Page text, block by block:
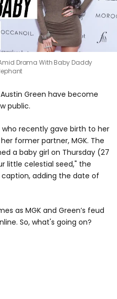
Drama With Baby Daddy
Green have become
public.
who recently gave birth to her
former partner, MGK. The
a baby girl on Thursday (27
little celestial seed," the
adding the date of
as MGK and Green’s feud
So, what's going on?